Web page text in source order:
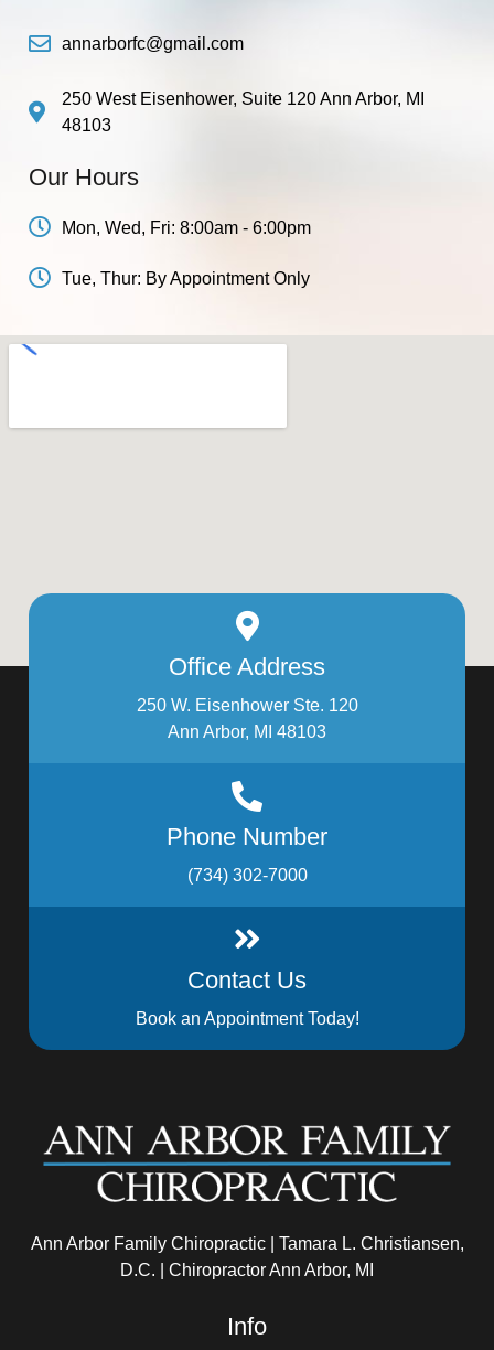
annarborfc@gmail.com
250 West Eisenhower, Suite 120 Ann Arbor, MI
48103
Our Hours
Mon, Wed, Fri: 8:00am - 6:00pm
Tue, Thur: By Appointment Only
Office Address
250 W. Eisenhower Ste. 120
Ann Arbor, MI 48103
Phone Number
(734) 302-7000
Contact Us
Book an Appointment Today!
Ann Arbor Family Chiropractic | Tamara L. Christiansen,
D.C. | Chiropractor Ann Arbor, MI
Info